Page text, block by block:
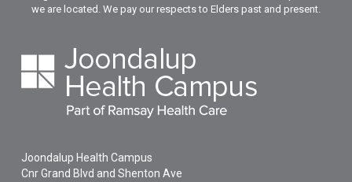
we are located. We pay our respects to Elders past and present.
Joondalup Health Campus
Cnr Grand Blvd and Shenton Ave